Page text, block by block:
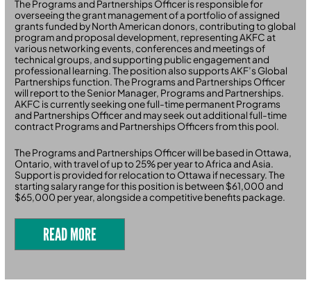
The Programs and Partnerships Officer is responsible for
overseeing the grant management of a portfolio of assigned
grants funded by North American donors, contributing to global
program and proposal development, representing AKFC at
various networking events, conferences and meetings of
technical groups, and supporting public engagement and
professional learning. The position also supports AKF’s Global
Partnerships function. The Programs and Partnerships Officer
will report to the Senior Manager, Programs and Partnerships.
AKFC is currently seeking one full-time permanent Programs
and Partnerships Officer and may seek out additional full-time
contract Programs and Partnerships Officers from this pool.
The Programs and Partnerships Officer will be based in Ottawa,
Ontario, with travel of up to 25% per year to Africa and Asia.
Support is provided for relocation to Ottawa if necessary. The
starting salary range for this position is between $61,000 and
$65,000 per year, alongside a competitive benefits package.
READ MORE